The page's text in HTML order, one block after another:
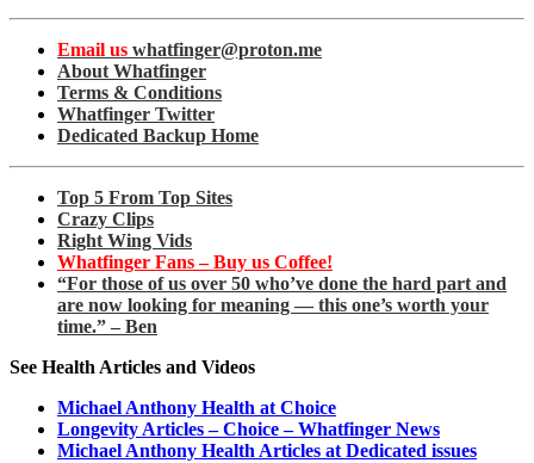
Email us whatfinger@proton.me
About Whatfinger
Terms & Conditions
Whatfinger Twitter
Dedicated Backup Home
Top 5 From Top Sites
Crazy Clips
Right Wing Vids
Whatfinger Fans – Buy us Coffee!
“For those of us over 50 who’ve done the hard part and
are now looking for meaning — this one’s worth your
time.” – Ben
See Health Articles and Videos
Michael Anthony Health at Choice
Longevity Articles – Choice – Whatfinger News
Michael Anthony Health Articles at Dedicated issues